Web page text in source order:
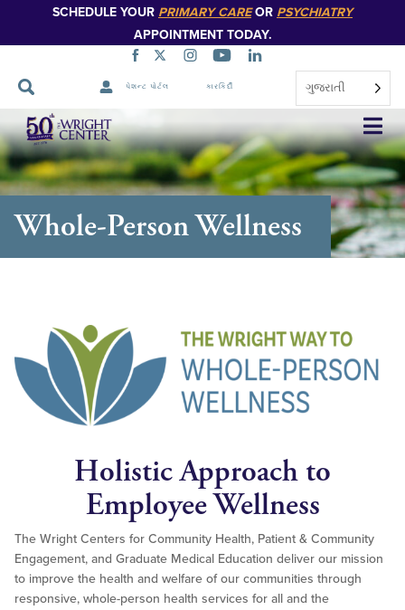
SCHEDULE YOUR PRIMARY CAREOR PSYCHIATRY
APPOINTMENT TODAY.
પેશન્ટ પોર્ટલ કારકિર્દી ગુજરાતી
નેવિગેશન
છોડો
Whole-Person Wellness
Holistic Approach to
Employee Wellness
The Wright Centers for Community Health, Patient & Community
Engagement, and Graduate Medical Education deliver our mission
to improve the health and welfare of our communities through
responsive, whole-person health services for all and the